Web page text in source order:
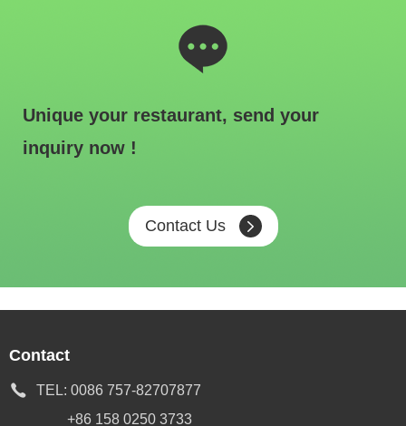
Unique your restaurant, send your
inquiry now !
Contact Us
Contact
TEL: 0086 757-82707877
+86 158 0250 3733